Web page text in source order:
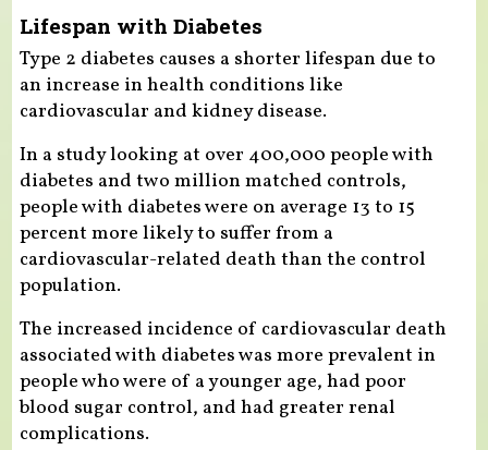
Lifespan with Diabetes
Type 2 diabetes causes a shorter lifespan due to
an increase in health conditions like
cardiovascular and kidney disease.
In a study looking at over 400,000 people with
diabetes and two million matched controls,
people with diabetes were on average 13 to 15
percent more likely to suffer from a
cardiovascular-related death than the control
population.
The increased incidence of cardiovascular death
associated with diabetes was more prevalent in
people who were of a younger age, had poor
blood sugar control, and had greater renal
complications.